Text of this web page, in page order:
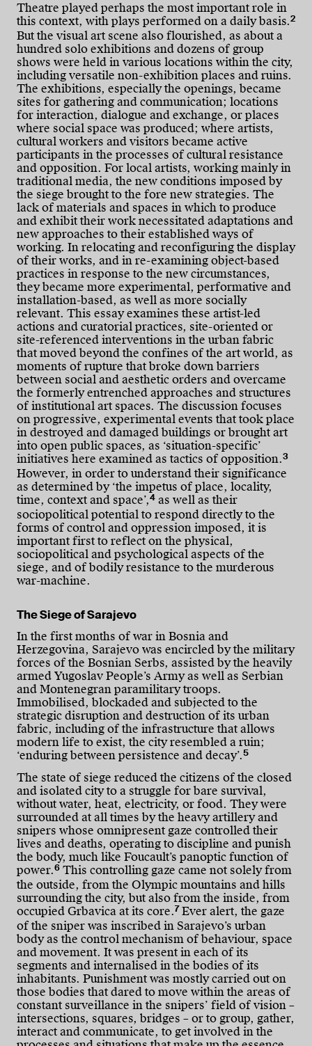
Theatre played perhaps the most important role in
this context, with plays performed on a daily basis.2
But the visual art scene also flourished, as about a
hundred solo exhibitions and dozens of group
shows were held in various locations within the city,
including versatile non-exhibition places and ruins.
The exhibitions, especially the openings, became
sites for gathering and communication; locations
for interaction, dialogue and exchange, or places
where social space was produced; where artists,
cultural workers and visitors became active
participants in the processes of cultural resistance
and opposition. For local artists, working mainly in
traditional media, the new conditions imposed by
the siege brought to the fore new strategies. The
lack of materials and spaces in which to produce
and exhibit their work necessitated adaptations and
new approaches to their established ways of
working. In relocating and reconfiguring the display
of their works, and in re-examining object-based
practices in response to the new circumstances,
they became more experimental, performative and
installation-based, as well as more socially
relevant. This essay examines these artist-led
actions and curatorial practices, site-oriented or
site-referenced interventions in the urban fabric
that moved beyond the confines of the art world, as
moments of rupture that broke down barriers
between social and aesthetic orders and overcame
the formerly entrenched approaches and structures
of institutional art spaces. The discussion focuses
on progressive, experimental events that took place
in destroyed and damaged buildings or brought art
into open public spaces, as ‘situation-specific’
initiatives here examined as tactics of opposition.3
However, in order to understand their significance
as determined by ‘the impetus of place, locality,
time, context and space’,4 as well as their
sociopolitical potential to respond directly to the
forms of control and oppression imposed, it is
important first to reflect on the physical,
sociopolitical and psychological aspects of the
siege, and of bodily resistance to the murderous
war-machine.
The Siege of Sarajevo
In the first months of war in Bosnia and
Herzegovina, Sarajevo was encircled by the military
forces of the Bosnian Serbs, assisted by the heavily
armed Yugoslav People’s Army as well as Serbian
and Montenegran paramilitary troops.
Immobilised, blockaded and subjected to the
strategic disruption and destruction of its urban
fabric, including of the infrastructure that allows
modern life to exist, the city resembled a ruin;
‘enduring between persistence and decay’.5
The state of siege reduced the citizens of the closed
and isolated city to a struggle for bare survival,
without water, heat, electricity, or food. They were
surrounded at all times by the heavy artillery and
snipers whose omnipresent gaze controlled their
lives and deaths, operating to discipline and punish
the body, much like Foucault’s panoptic function of
power.6 This controlling gaze came not solely from
the outside, from the Olympic mountains and hills
surrounding the city, but also from the inside, from
occupied Grbavica at its core.7Ever alert, the gaze
of the sniper was inscribed in Sarajevo’s urban
body as the control mechanism of behaviour, space
and movement. It was present in each of its
segments and internalised in the bodies of its
inhabitants. Punishment was mostly carried out on
those bodies that dared to move within the areas of
constant surveillance in the snipers’ field of vision –
intersections, squares, bridges – or to group, gather,
interact and communicate, to get involved in the